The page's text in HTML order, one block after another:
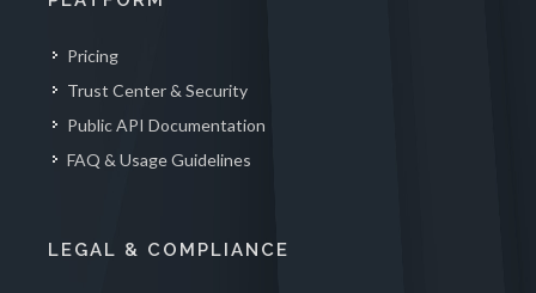
Pricing
Trust Center & Security
Public API Documentation
FAQ & Usage Guidelines
LEGAL & COMPLIANCE